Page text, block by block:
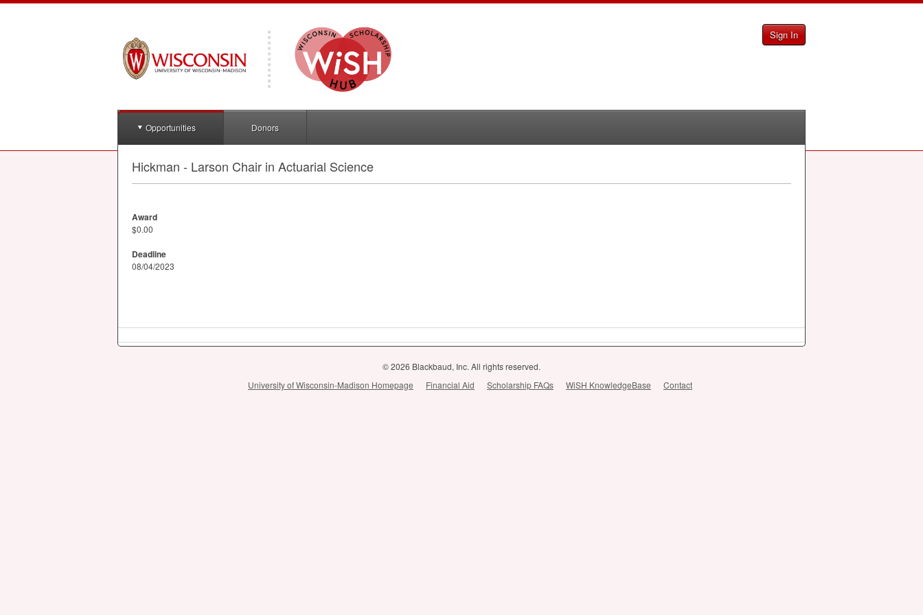
Sign In
Opportunities Donors
Hickman - Larson Chair in Actuarial Science
Award
$0.00
Deadline
08/04/2023
© 2026 Blackbaud, Inc. All rights reserved.
University of Wisconsin-Madison Homepage
Financial Aid Scholarship FAQs WiSH KnowledgeBase Contact